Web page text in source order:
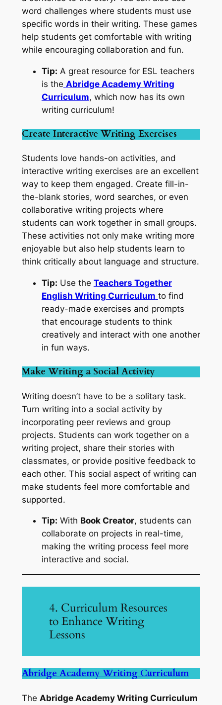
word challenges where students must use
specific words in their writing. These games
help students get comfortable with writing
while encouraging collaboration and fun.
Tip: A great resource for ESL teachers
is the Abridge Academy Writing
Curriculum, which now has its own
writing curriculum!
Create Interactive Writing Exercises
Students love hands-on activities, and
interactive writing exercises are an excellent
way to keep them engaged. Create fill-in-
the-blank stories, word searches, or even
collaborative writing projects where
students can work together in small groups.
These activities not only make writing more
enjoyable but also help students learn to
think critically about language and structure.
Tip: Use the Teachers Together
English Writing Curriculum to find
ready-made exercises and prompts
that encourage students to think
creatively and interact with one another
in fun ways.
Make Writing a Social Activity
Writing doesn’t have to be a solitary task.
Turn writing into a social activity by
incorporating peer reviews and group
projects. Students can work together on a
writing project, share their stories with
classmates, or provide positive feedback to
each other. This social aspect of writing can
make students feel more comfortable and
supported.
Tip: With Book Creator, students can
collaborate on projects in real-time,
making the writing process feel more
interactive and social.
4. Curriculum Resources
to Enhance Writing
Lessons
Abridge Academy Writing Curriculum
The Abridge Academy Writing Curriculum